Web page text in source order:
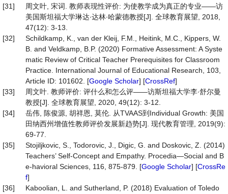
[31]
周文叶, 宋词. 教师表现性评价: 为使教学成为真正的专业——访
美国斯坦福大学琳达∙达林∙哈蒙德教授[J]. 全球教育展望, 2018,
47(12): 3-13.
[32]
Schildkamp, K., van der Kleij, F.M., Heitink, M.C., Kippers, W.
B. and Veldkamp, B.P. (2020) Formative Assessment: A Syste
matic Review of Critical Teacher Prerequisites for Classroom
Practice. International Journal of Educational Research, 103,
Article ID: 101602. [Google Scholar] [CrossRef]
[33]
周文叶. 教师评价: 评什么和怎么评——访斯坦福大学李∙舒尔曼
教授[J]. 全球教育展望, 2020, 49(12): 3-12.
[34]
岳伟, 陈俊源, 胡祥恩, 莫伦. 从TVAAS到Individual Growth: 美国
田纳西州增值性教师评价发展新趋势[J]. 现代教育管理, 2019(9):
69-77.
[35]
Stojiljkovic, S., Todorovic, J., Digic, G. and Doskovic, Z. (2014)
Teachers’ Self-Concept and Empathy. Procedia—Social and B
e-havioral Sciences, 116, 875-879. [Google Scholar] [CrossRe
f]
[36]
Kaboolian, L. and Sutherland, P. (2018) Evaluation of Toledo